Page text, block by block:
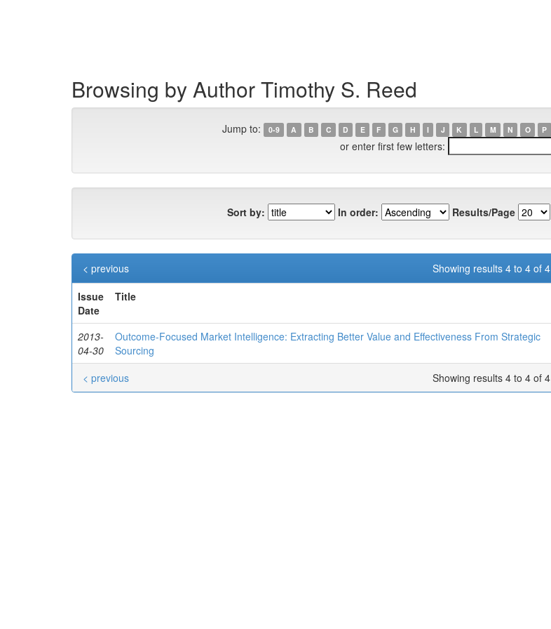
Browsing by Author Timothy S. Reed
Jump to: 0-9 A B C D E F G H I J K L M N O P
or enter first few letters:
Sort by: In order: Results/Page
Showing results 4 to 4 of 4
< previous
Issue
Date
Title
2013-
04-30
Outcome-Focused Market Intelligence: Extracting Better Value and Effectiveness From Strategic
Sourcing
Showing results 4 to 4 of 4
< previous